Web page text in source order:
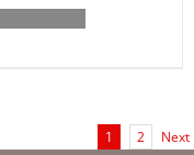
1 2 Next